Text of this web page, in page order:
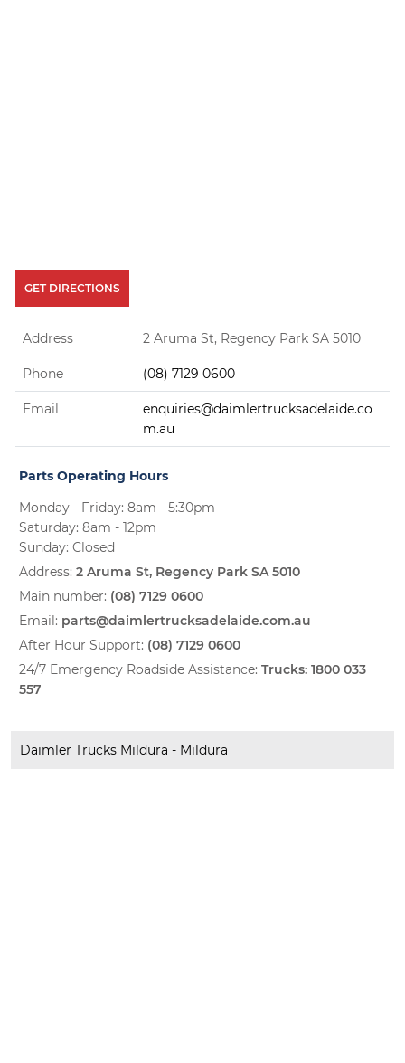
GET DIRECTIONS
Address 2 Aruma St, Regency Park SA 5010
Phone (08) 7129 0600
Email
enquiries@daimlertrucksadelaide.co
m.au
Parts Operating Hours
Monday - Friday: 8am - 5:30pm
Saturday: 8am - 12pm
Sunday: Closed
Address: 2 Aruma St, Regency Park SA 5010
Main number: (08) 7129 0600
Email: parts@daimlertrucksadelaide.com.au
After Hour Support: (08) 7129 0600
24/7 Emergency Roadside Assistance: Trucks: 1800 033
557
Daimler Trucks Mildura - Mildura